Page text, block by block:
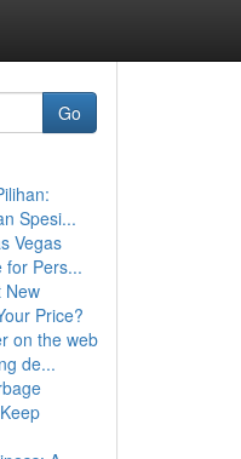
Go
Spesi...
Vegas
for Pers...
New
Price?
on the web
de...